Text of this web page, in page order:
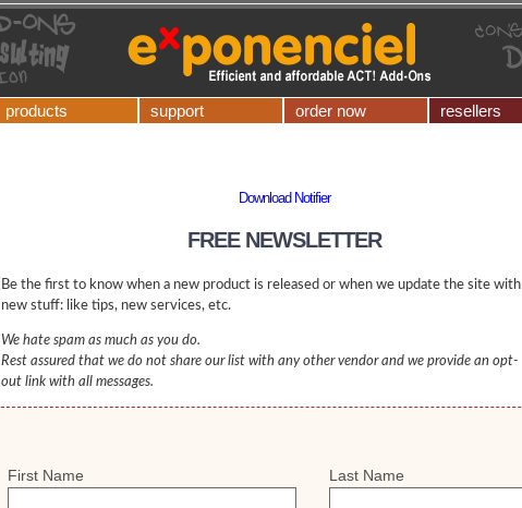
products support order now resellers
Download Notifier
FREE NEWSLETTER
Be the first to know when a new product is released or when we update the site with
new stuff: like tips, new services, etc.
We hate spam as much as you do.
Rest assured that we do not share our list with any other vendor and we provide an opt-
out link with all messages.